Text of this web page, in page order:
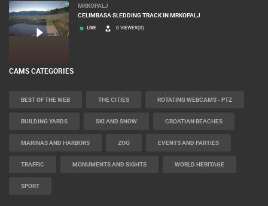
MRKOPALJ
CELIMBASA SLEDDING TRACK IN MRKOPALJ
LIVE 0 VIEWER(S)
CAMS CATEGORIES
BEST OF THE WEB THE CITIES ROTATING WEBCAMS - PTZ
BUILDING YARDS SKI AND SNOW CROATIAN BEACHES
MARINAS AND HARBORS ZOO EVENTS AND PARTIES
TRAFFIC MONUMENTS AND SIGHTS WORLD HERITAGE
SPORT